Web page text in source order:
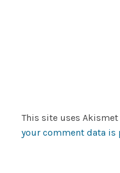
This site uses
your comment data is